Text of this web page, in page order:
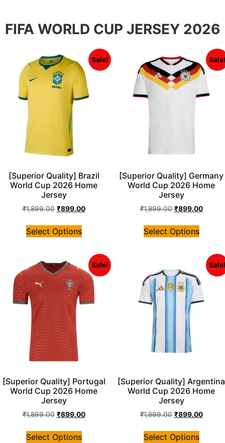
FIFA WORLD CUP JERSEY 2026
Sale!
[Superior Quality] Brazil
World Cup 2026 Home
Jersey
₹1,899.00 ₹899.00
Select Options
[Superior Quality] Germany
World Cup 2026 Home
Jersey
₹1,899.00 ₹899.00
Select Options
Sale!
[Superior Quality] Portugal
World Cup 2026 Home
Jersey
₹1,899.00 ₹899.00
Select Options
[Superior Quality] Argentina
World Cup 2026 Home
Jersey
₹1,899.00 ₹899.00
Select Options